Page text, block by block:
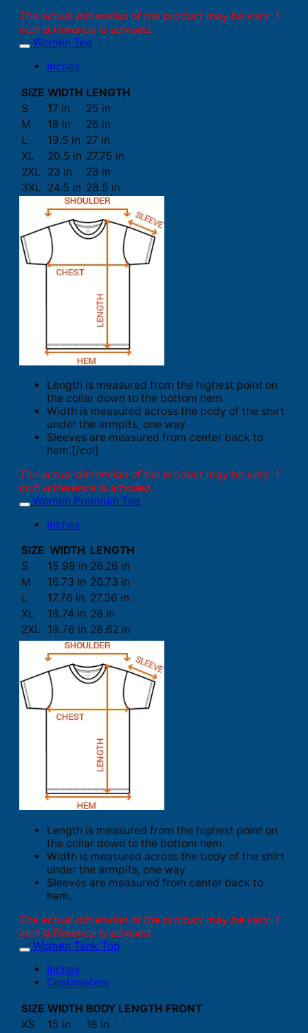
The actual dimension of the product may be vary. 1
inch difference is advised.
Women Tee
Inches
SIZE WIDTH LENGTH
S
17 in
25 in
M
18 in
26 in
L
19.5 in 27 in
XL
20.5 in 27.75 in
2XL
23 in
28 in
3XL 24.5 in 28.5 in
Length is measured from the highest point on
the collar down to the bottom hem.
Width is measured across the body of the shirt
under the armpits, one way.
Sleeves are measured from center back to
hem.[/col]
The actual dimension of the product may be vary. 1
inch difference is advised.
Women Premium Tee
Inches
SIZE WIDTH LENGTH
S
15.98 in 26.26 in
M
16.73 in 26.73 in
L
17.76 in 27.36 in
XL
18.74 in 28 in
2XL
19.76 in 28.62 in
Length is measured from the highest point on
the collar down to the bottom hem.
Width is measured across the body of the shirt
under the armpits, one way.
Sleeves are measured from center back to
hem.
The actual dimension of the product may be vary. 1
inch difference is advised.
Women Tank Top
Inches
Centimeters
SIZE WIDTH BODY LENGTH FRONT
XS
15 in 18 in